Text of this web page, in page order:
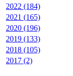
2022 (184)
2021 (165)
2020 (196)
2019 (133)
2018 (105)
2017 (2)